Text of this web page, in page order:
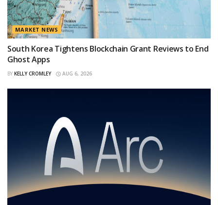
MARKET NEWS
South Korea Tightens Blockchain Grant Reviews to End
Ghost Apps
BY KELLY CROMLEY AUG 6, 2026